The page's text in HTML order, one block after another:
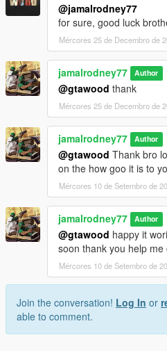
@jamalrodney77
for sure, good luck
Mércores 25 de Decembro de
jamalrodney77 Author
@gtawood thank
Mércores 25 de Decembro de
jamalrodney77 Author
@gtawood Thank bro
on the how goo it is to
Mércores 10 de Setembro de
jamalrodney77 Author
@gtawood happy it
soon thank you help me
Mércores 10 de Setembro de
Join the conversation! Log In or
able to comment.